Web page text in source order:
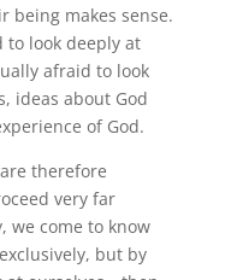
being makes sense.
to look deeply at
afraid to look
ideas about God
of God.
therefore
very far
we come to know
but by